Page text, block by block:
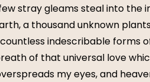
stray gleams steal into the
a thousand unknown
indescribable forms
of that universal love
my eyes, and